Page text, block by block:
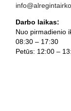
Darbo laikas:
Nuo pirmadienio
08:30 – 17:30
Petūs: 12:00 –